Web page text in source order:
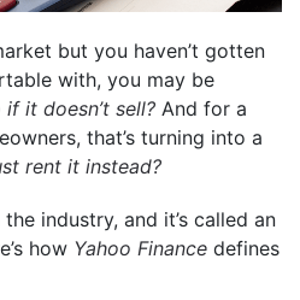
but you haven’t gotten
with, you may be
it doesn’t sell? And for a
that’s turning into a
rent it instead?
industry, and it’s called an
how Yahoo Finance defines